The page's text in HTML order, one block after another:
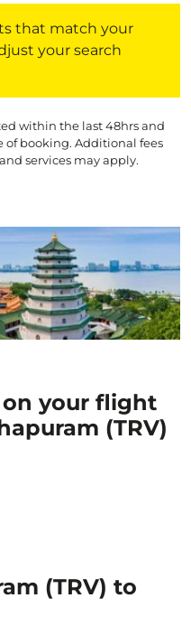
that match your
your search
within the last 48hrs and
of booking. Additional fees
services may apply.
your flight
(TRV)
(TRV) to